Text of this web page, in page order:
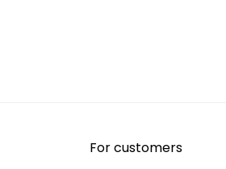
For customers